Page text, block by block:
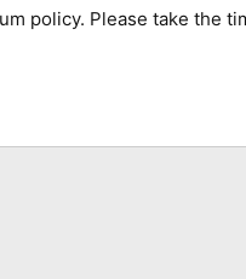
policy. Please take the